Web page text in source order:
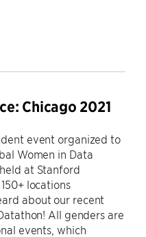
Chicago 2021
event organized to
Women in Data
at Stanford
locations
about our recent
All genders are
events, which